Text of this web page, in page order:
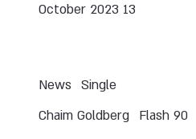
13 October 2023
Single
News
Flash 90
Chaim Goldberg